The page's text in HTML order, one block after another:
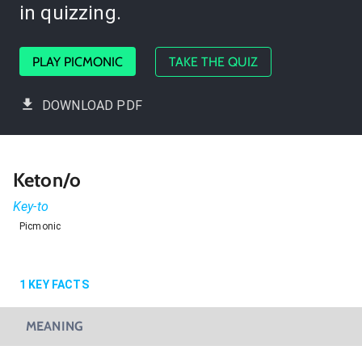
in quizzing.
PLAY PICMONIC TAKE THE QUIZ
DOWNLOAD PDF
Keton/o
Key-to
Picmonic
1 KEY FACTS
MEANING